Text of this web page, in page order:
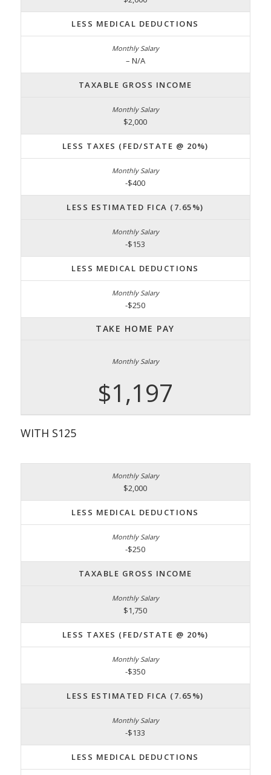
LESS MEDICAL DEDUCTIONS
– N/A
TAXABLE GROSS INCOME
$2,000
LESS TAXES (FED/STATE @ 20%)
-$400
LESS ESTIMATED FICA (7.65%)
-$153
LESS MEDICAL DEDUCTIONS
-$250
TAKE HOME PAY
$1,197
WITH S125
$2,000
LESS MEDICAL DEDUCTIONS
-$250
TAXABLE GROSS INCOME
$1,750
LESS TAXES (FED/STATE @ 20%)
-$350
LESS ESTIMATED FICA (7.65%)
-$133
LESS MEDICAL DEDUCTIONS